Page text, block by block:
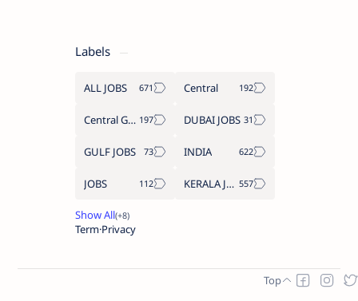
Labels
ALL JOBS Central
Central Government Job DUBAI JOBS
GULF JOBS INDIA
JOBS KERALA JOBS
Term Privacy